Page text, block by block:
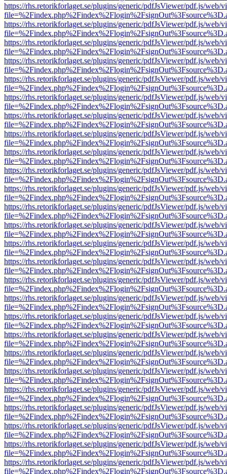
https://rhs.retorikforlaget.se/plugins/generic/pdfJsViewer/pdf.js/web/
https://rhs.retorikforlaget.se/plugins/generic/pdfJsViewer/pdf.js/web/
https://rhs.retorikforlaget.se/plugins/generic/pdfJsViewer/pdf.js/web/
https://rhs.retorikforlaget.se/plugins/generic/pdfJsViewer/pdf.js/web/
https://rhs.retorikforlaget.se/plugins/generic/pdfJsViewer/pdf.js/web/
https://rhs.retorikforlaget.se/plugins/generic/pdfJsViewer/pdf.js/web/
https://rhs.retorikforlaget.se/plugins/generic/pdfJsViewer/pdf.js/web/
https://rhs.retorikforlaget.se/plugins/generic/pdfJsViewer/pdf.js/web/
https://rhs.retorikforlaget.se/plugins/generic/pdfJsViewer/pdf.js/web/
https://rhs.retorikforlaget.se/plugins/generic/pdfJsViewer/pdf.js/web/
https://rhs.retorikforlaget.se/plugins/generic/pdfJsViewer/pdf.js/web/
https://rhs.retorikforlaget.se/plugins/generic/pdfJsViewer/pdf.js/web/
https://rhs.retorikforlaget.se/plugins/generic/pdfJsViewer/pdf.js/web/
https://rhs.retorikforlaget.se/plugins/generic/pdfJsViewer/pdf.js/web/
https://rhs.retorikforlaget.se/plugins/generic/pdfJsViewer/pdf.js/web/
https://rhs.retorikforlaget.se/plugins/generic/pdfJsViewer/pdf.js/web/
https://rhs.retorikforlaget.se/plugins/generic/pdfJsViewer/pdf.js/web/
https://rhs.retorikforlaget.se/plugins/generic/pdfJsViewer/pdf.js/web/
https://rhs.retorikforlaget.se/plugins/generic/pdfJsViewer/pdf.js/web/
https://rhs.retorikforlaget.se/plugins/generic/pdfJsViewer/pdf.js/web/
https://rhs.retorikforlaget.se/plugins/generic/pdfJsViewer/pdf.js/web/
https://rhs.retorikforlaget.se/plugins/generic/pdfJsViewer/pdf.js/web/
https://rhs.retorikforlaget.se/plugins/generic/pdfJsViewer/pdf.js/web/
https://rhs.retorikforlaget.se/plugins/generic/pdfJsViewer/pdf.js/web/
https://rhs.retorikforlaget.se/plugins/generic/pdfJsViewer/pdf.js/web/
https://rhs.retorikforlaget.se/plugins/generic/pdfJsViewer/pdf.js/web/